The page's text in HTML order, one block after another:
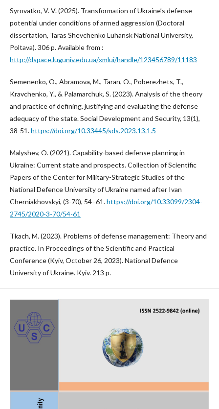
Syrovatko, V. V. (2025). Transformation of Ukraine’s defense
potential under conditions of armed aggression (Doctoral
dissertation, Taras Shevchenko Luhansk National University,
Poltava). 306 p. Available from :
http://dspace.luguniv.edu.ua/xmlui/handle/123456789/11183
Semenenko, O., Abramova, M., Taran, O., Poberezhets, T.,
Kravchenko, Y., & Palamarchuk, S. (2023). Analysis of the theory
and practice of defining, justifying and evaluating the defense
adequacy of the state. Social Development and Security, 13(1),
38-51.https://doi.org/10.33445/sds.2023.13.1.5
Malyshev, O. (2021). Capability-based defense planning in
Ukraine: Current state and prospects. Collection of Scientific
Papers of the Center for Military-Strategic Studies of the
National Defence University of Ukraine named after Ivan
Cherniakhovskyi, (3-70), 54–61.https://doi.org/10.33099/2304-
2745/2020-3-70/54-61
Tkach, M. (2023). Problems of defense management: Theory and
practice. In Proceedings of the Scientific and Practical
Conference (Kyiv, October 26, 2023). National Defence
University of Ukraine. Kyiv. 213 p.